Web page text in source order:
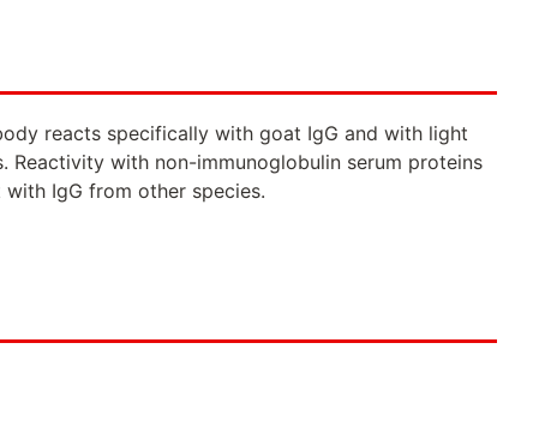
reacts specifically with goat IgG and with light
with non-immunoglobulin serum proteins
IgG from other species.